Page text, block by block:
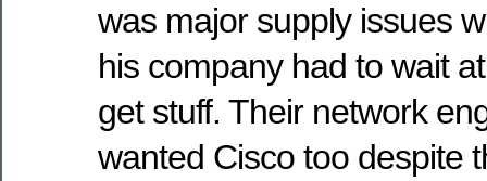
was major supply issues
his company had to wait
get stuff. Their network
wanted Cisco too despite